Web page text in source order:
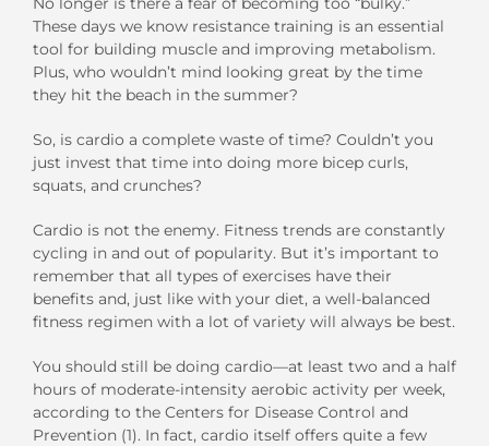
These days we know resistance training is an essential
tool for building muscle and improving metabolism.
Plus, who wouldn’t mind looking great by the time
they hit the beach in the summer?
So, is cardio a complete waste of time? Couldn’t you
just invest that time into doing more bicep curls,
squats, and crunches?
Cardio is not the enemy. Fitness trends are constantly
cycling in and out of popularity. But it’s important to
remember that all types of exercises have their
benefits and, just like with your diet, a well-balanced
fitness regimen with a lot of variety will always be best.
You should still be doing cardio—at least two and a half
hours of moderate-intensity aerobic activity per week,
according to the Centers for Disease Control and
Prevention (1). In fact, cardio itself offers quite a few